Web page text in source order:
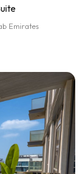
Emirates